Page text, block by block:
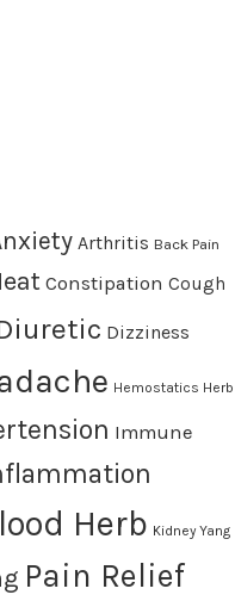
Arthritis Back Pain
Constipation Cough
Dizziness
Hemostatics Herb
Immune
Herb Kidney Yang
Pain Relief